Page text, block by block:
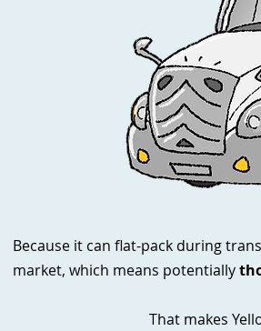
Because it can flat-pack during
market, which means potentially
That makes